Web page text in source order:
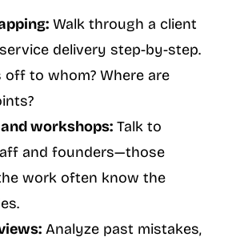
Walk through a client
delivery step-by-step.
off to whom? Where are
workshops: Talk to
and founders—those
work often know the
Analyze past mistakes,